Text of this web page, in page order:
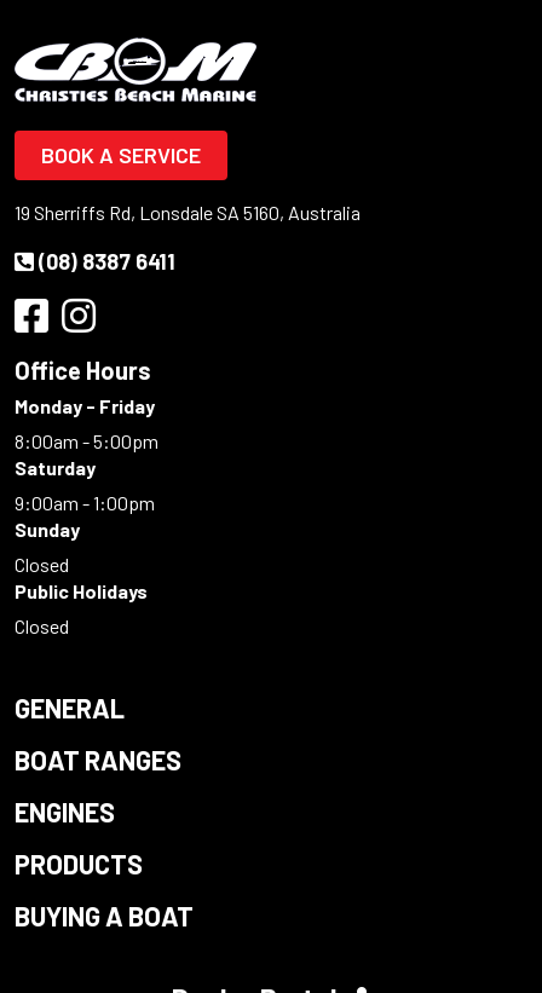
BOOK A SERVICE
19 Sherriffs Rd, Lonsdale SA 5160, Australia
(08) 8387 6411
Office Hours
Monday - Friday
8:00am - 5:00pm
Saturday
9:00am - 1:00pm
Sunday
Closed
Public Holidays
Closed
GENERAL
BOAT RANGES
ENGINES
PRODUCTS
BUYING A BOAT